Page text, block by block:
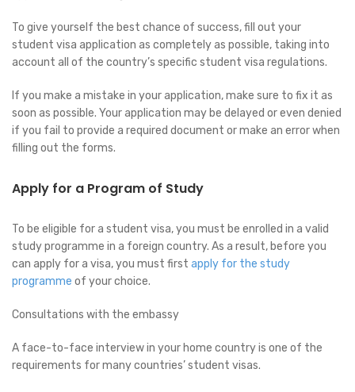
To give yourself the best chance of success, fill out your
student visa application as completely as possible, taking into
account all of the country’s specific student visa regulations.
If you make a mistake in your application, make sure to fix it as
soon as possible. Your application may be delayed or even denied
if you fail to provide a required document or make an error when
filling out the forms.
Apply for a Program of Study
To be eligible for a student visa, you must be enrolled in a valid
study programme in a foreign country. As a result, before you
can apply for a visa, you must first apply for the study
programme of your choice.
Consultations with the embassy
A face-to-face interview in your home country is one of the
requirements for many countries’ student visas.